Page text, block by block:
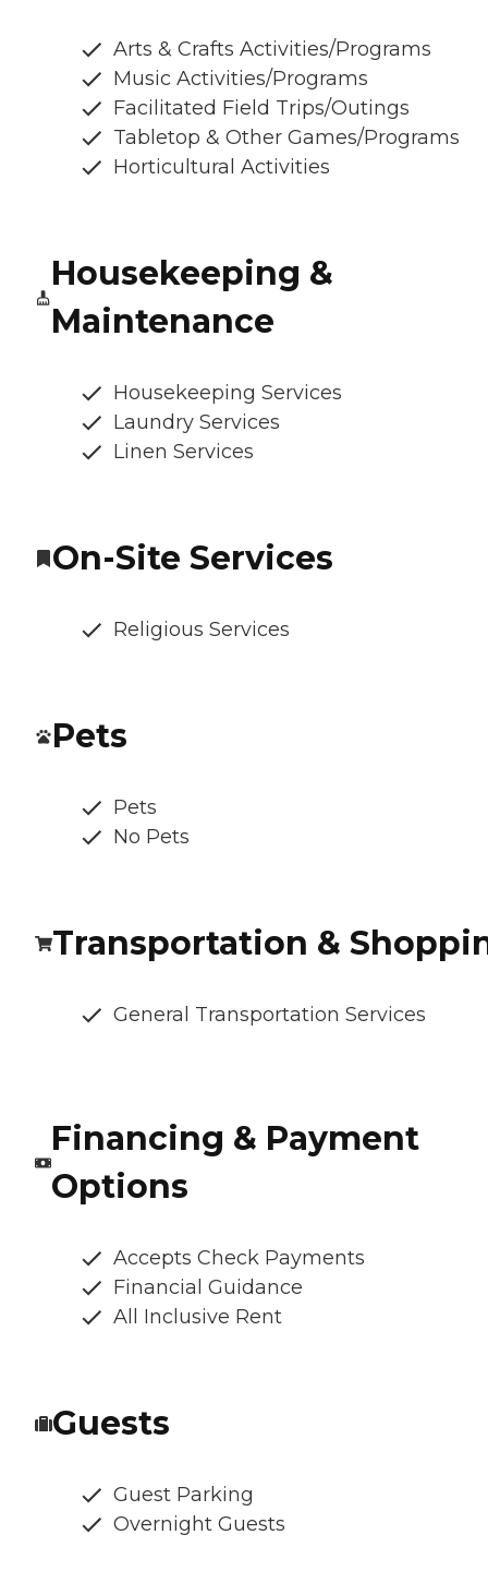
Arts & Crafts Activities/Programs
Music Activities/Programs
Facilitated Field Trips/Outings
Tabletop & Other Games/Programs
Horticultural Activities
Housekeeping &
Maintenance
Housekeeping Services
Laundry Services
Linen Services
On-Site Services
Religious Services
Pets
Pets
No Pets
Transportation &
General Transportation Services
Financing & Payment
Options
Accepts Check Payments
Financial Guidance
All Inclusive Rent
Guests
Guest Parking
Overnight Guests